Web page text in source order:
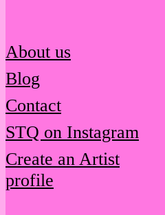
About us
Blog
Contact
STQ on Instagram
Create an Artist
profile